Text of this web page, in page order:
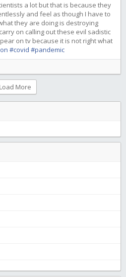
a lot but that is because they
and feel as though I have to
they are doing is destroying
on calling out these evil sadistic
on tv because it is not right what
#covid #pandemic
Load More